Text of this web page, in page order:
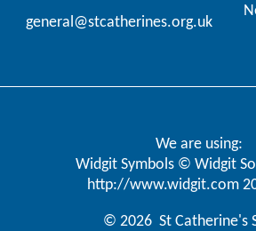
general@stcatherines.org.uk
We are using:
Widgit Symbols © Widgit
http://www.widgit.com
© 2026 St Catherine's